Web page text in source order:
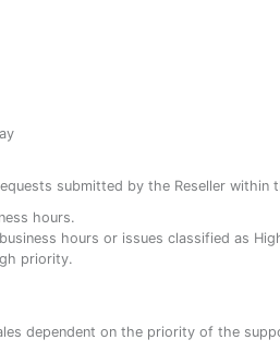
submitted by the Reseller within
hours.
hours or issues classified as
priority.
dependent on the priority of the